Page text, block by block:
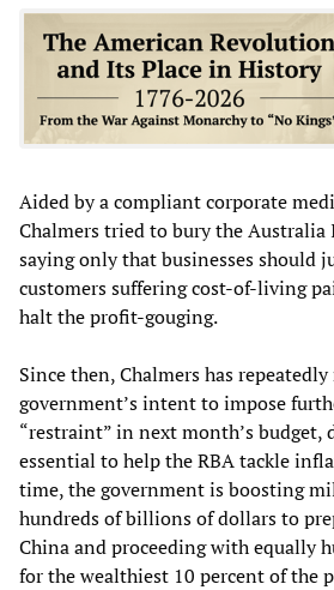
Aided by a compliant corporate
Chalmers tried to bury the
saying only that businesses should
customers suffering cost-of-living
halt the profit-gouging.
Since then, Chalmers has
government’s intent to impose
“restraint” in next month’s budget,
essential to help the RBA tackle
time, the government is boosting
hundreds of billions of dollars to
China and proceeding with equally
for the wealthiest 10 percent of the